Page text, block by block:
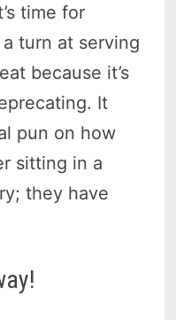
time for
turn at serving
because it’s
It
pun on how
sitting in a
they have